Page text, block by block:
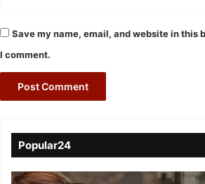
Save my name, email, and website in this
I comment.
Popular24
Viral